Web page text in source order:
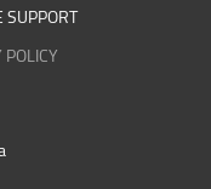
SUPPORT